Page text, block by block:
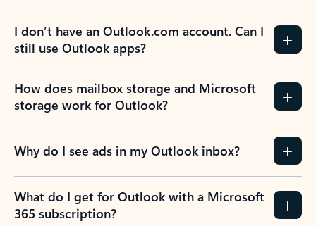
I don’t have an Outlook.com account. Can I
still use Outlook apps?
How does mailbox storage and Microsoft
storage work for Outlook?
Why do I see ads in my Outlook inbox?
What do I get for Outlook with a Microsoft
365 subscription?